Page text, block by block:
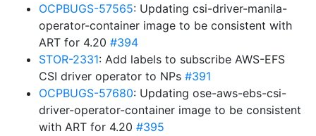
OCPBUGS-57565: Updating csi-driver-manila-
operator-container image to be consistent with
ART for 4.20 #394
STOR-2331: Add labels to subscribe AWS-EFS
CSI driver operator to NPs #391
OCPBUGS-57680: Updating ose-aws-ebs-csi-
driver-operator-container image to be consistent
with ART for 4.20 #395